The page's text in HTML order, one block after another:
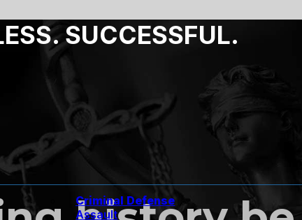
SUCCESSFUL.
Criminal Defense
Assault